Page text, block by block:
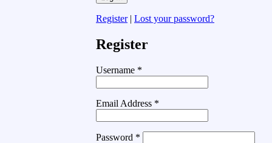
Register| Lost your password?
Register
Username *
Email Address *
Password *